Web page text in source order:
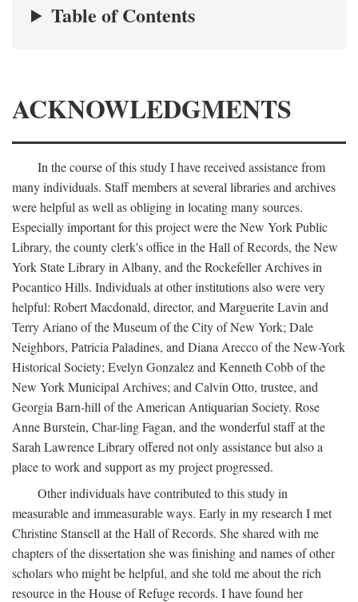
Table of Contents
ACKNOWLEDGMENTS
In the course of this study I have received assistance from
many individuals. Staff members at several libraries and archives
were helpful as well as obliging in locating many sources.
Especially important for this project were the New York Public
Library, the county clerk's office in the Hall of Records, the New
York State Library in Albany, and the Rockefeller Archives in
Pocantico Hills. Individuals at other institutions also were very
helpful: Robert Macdonald, director, and Marguerite Lavin and
Terry Ariano of the Museum of the City of New York; Dale
Neighbors, Patricia Paladines, and Diana Arecco of the New-York
Historical Society; Evelyn Gonzalez and Kenneth Cobb of the
New York Municipal Archives; and Calvin Otto, trustee, and
Georgia Barn-hill of the American Antiquarian Society. Rose
Anne Burstein, Char-ling Fagan, and the wonderful staff at the
Sarah Lawrence Library offered not only assistance but also a
place to work and support as my project progressed.
Other individuals have contributed to this study in
measurable and immeasurable ways. Early in my research I met
Christine Stansell at the Hall of Records. She shared with me
chapters of the dissertation she was finishing and names of other
scholars who might be helpful, and she told me about the rich
resource in the House of Refuge records. I have found her